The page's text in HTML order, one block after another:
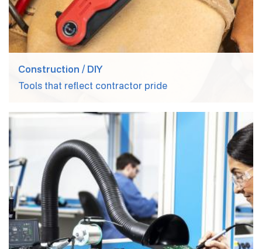
Construction / DIY
Tools that reflect contractor pride